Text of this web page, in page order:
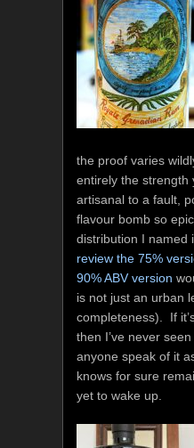
the proof varies
entirely the strength
artisanal to a fault,
flavour bomb so
distribution I named
review the 75%
90% ABV version
is not just an urban
completeness). If
then I’ve never
anyone speak of it
knows for sure
yet to wake up.